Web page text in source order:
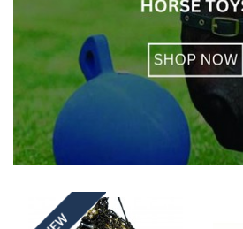
HEATWAVE ESSENTIALS
WEATHERBEETA OCT 24